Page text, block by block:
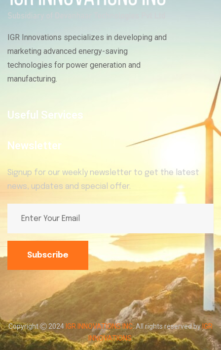
IGR Innovations specializes in developing and
marketing advanced energy-saving
technologies for power generation and
manufacturing.
Useful Services
Newsletter
Signup for our weekly newsletter to get the latest
news, updates and special offer.
Subscribe
Copyright 2024 IGR INNOVATIONS INC. All rights reserved byIGR
INNOVATIONS.